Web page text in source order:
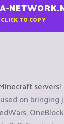
TO COPY
Minecraft servers!
on